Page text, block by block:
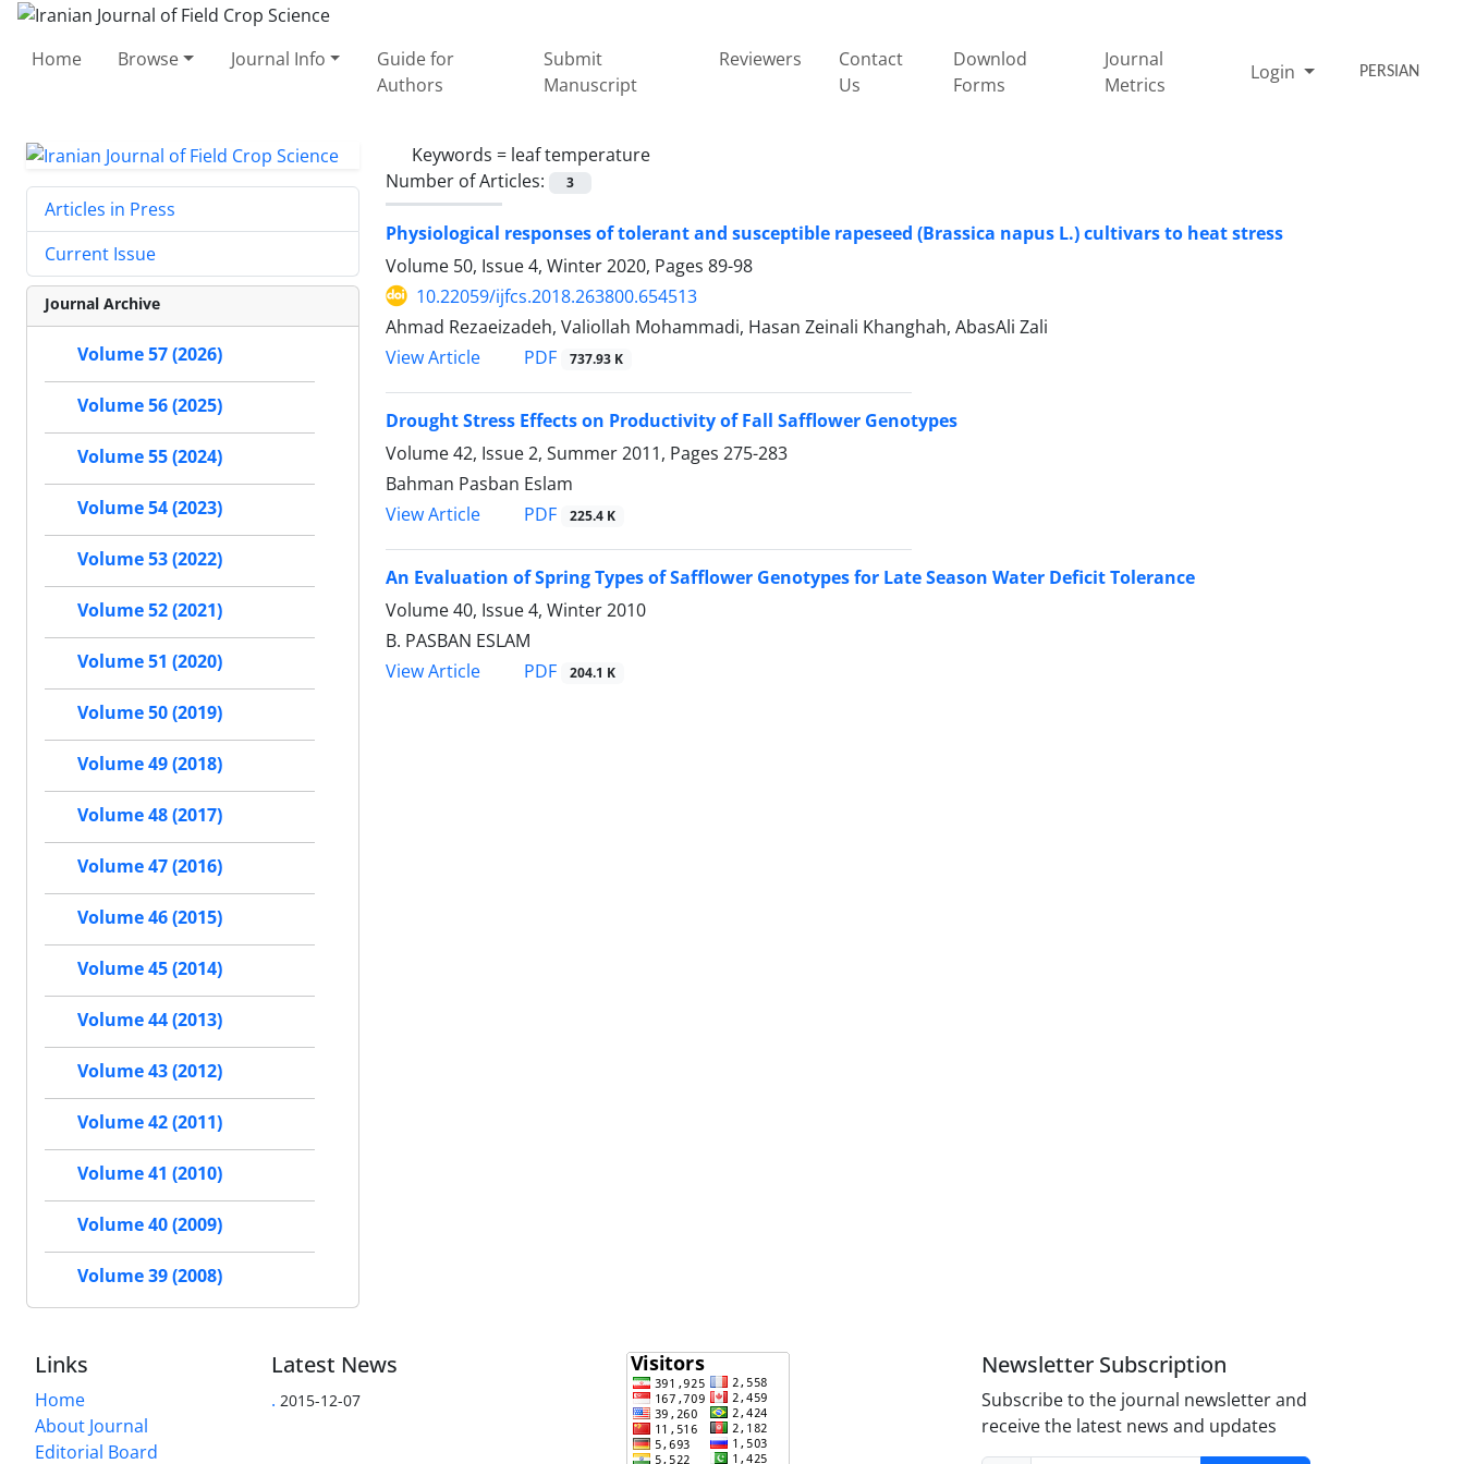
Home Browse Journal Info
Guide for
Authors
Submit
Manuscript
Reviewers
Contact
Us
Downlod
Forms
Journal
Metrics
Login PERSIAN
Keywords = leaf temperature
Number of Articles:
3
Physiological responses of tolerant and susceptible rapeseed (Brassica napus L.) cultivars to heat stress
Volume 50, Issue 4, Winter 2020, Pages 89-98
10.22059/ijfcs.2018.263800.654513
Ahmad Rezaeizadeh, Valiollah Mohammadi, Hasan Zeinali Khanghah, AbasAli Zali
View Article
PDF 737.93 K
Drought Stress Effects on Productivity of Fall Safflower Genotypes
Volume 42, Issue 2, Summer 2011, Pages 275-283
Bahman Pasban Eslam
View Article
PDF 225.4 K
An Evaluation of Spring Types of Safflower Genotypes for Late Season Water Deficit Tolerance
Volume 40, Issue 4, Winter 2010
B. PASBAN ESLAM
View Article
PDF 204.1 K
Articles in Press
Current Issue
Journal Archive
Volume 57 (2026)
Volume 56 (2025)
Volume 55 (2024)
Volume 54 (2023)
Volume 53 (2022)
Volume 52 (2021)
Volume 51 (2020)
Volume 50 (2019)
Volume 49 (2018)
Volume 48 (2017)
Volume 47 (2016)
Volume 46 (2015)
Volume 45 (2014)
Volume 44 (2013)
Volume 43 (2012)
Volume 42 (2011)
Volume 41 (2010)
Volume 40 (2009)
Volume 39 (2008)
Links
Home
About Journal
Editorial Board
Latest News
. 2015-12-07
Newsletter Subscription
Subscribe to the journal newsletter and
receive the latest news and updates